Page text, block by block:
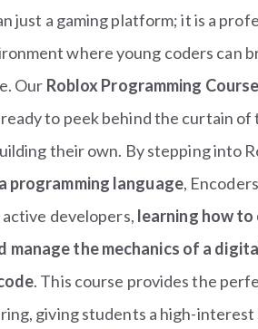
just a gaming platform; it is a
where young coders can
Our Roblox Programming Course
to peek behind the curtain
their own. By stepping into
programming language,
developers, learning how
manage the mechanics of a
. This course provides the
giving students a high-interest